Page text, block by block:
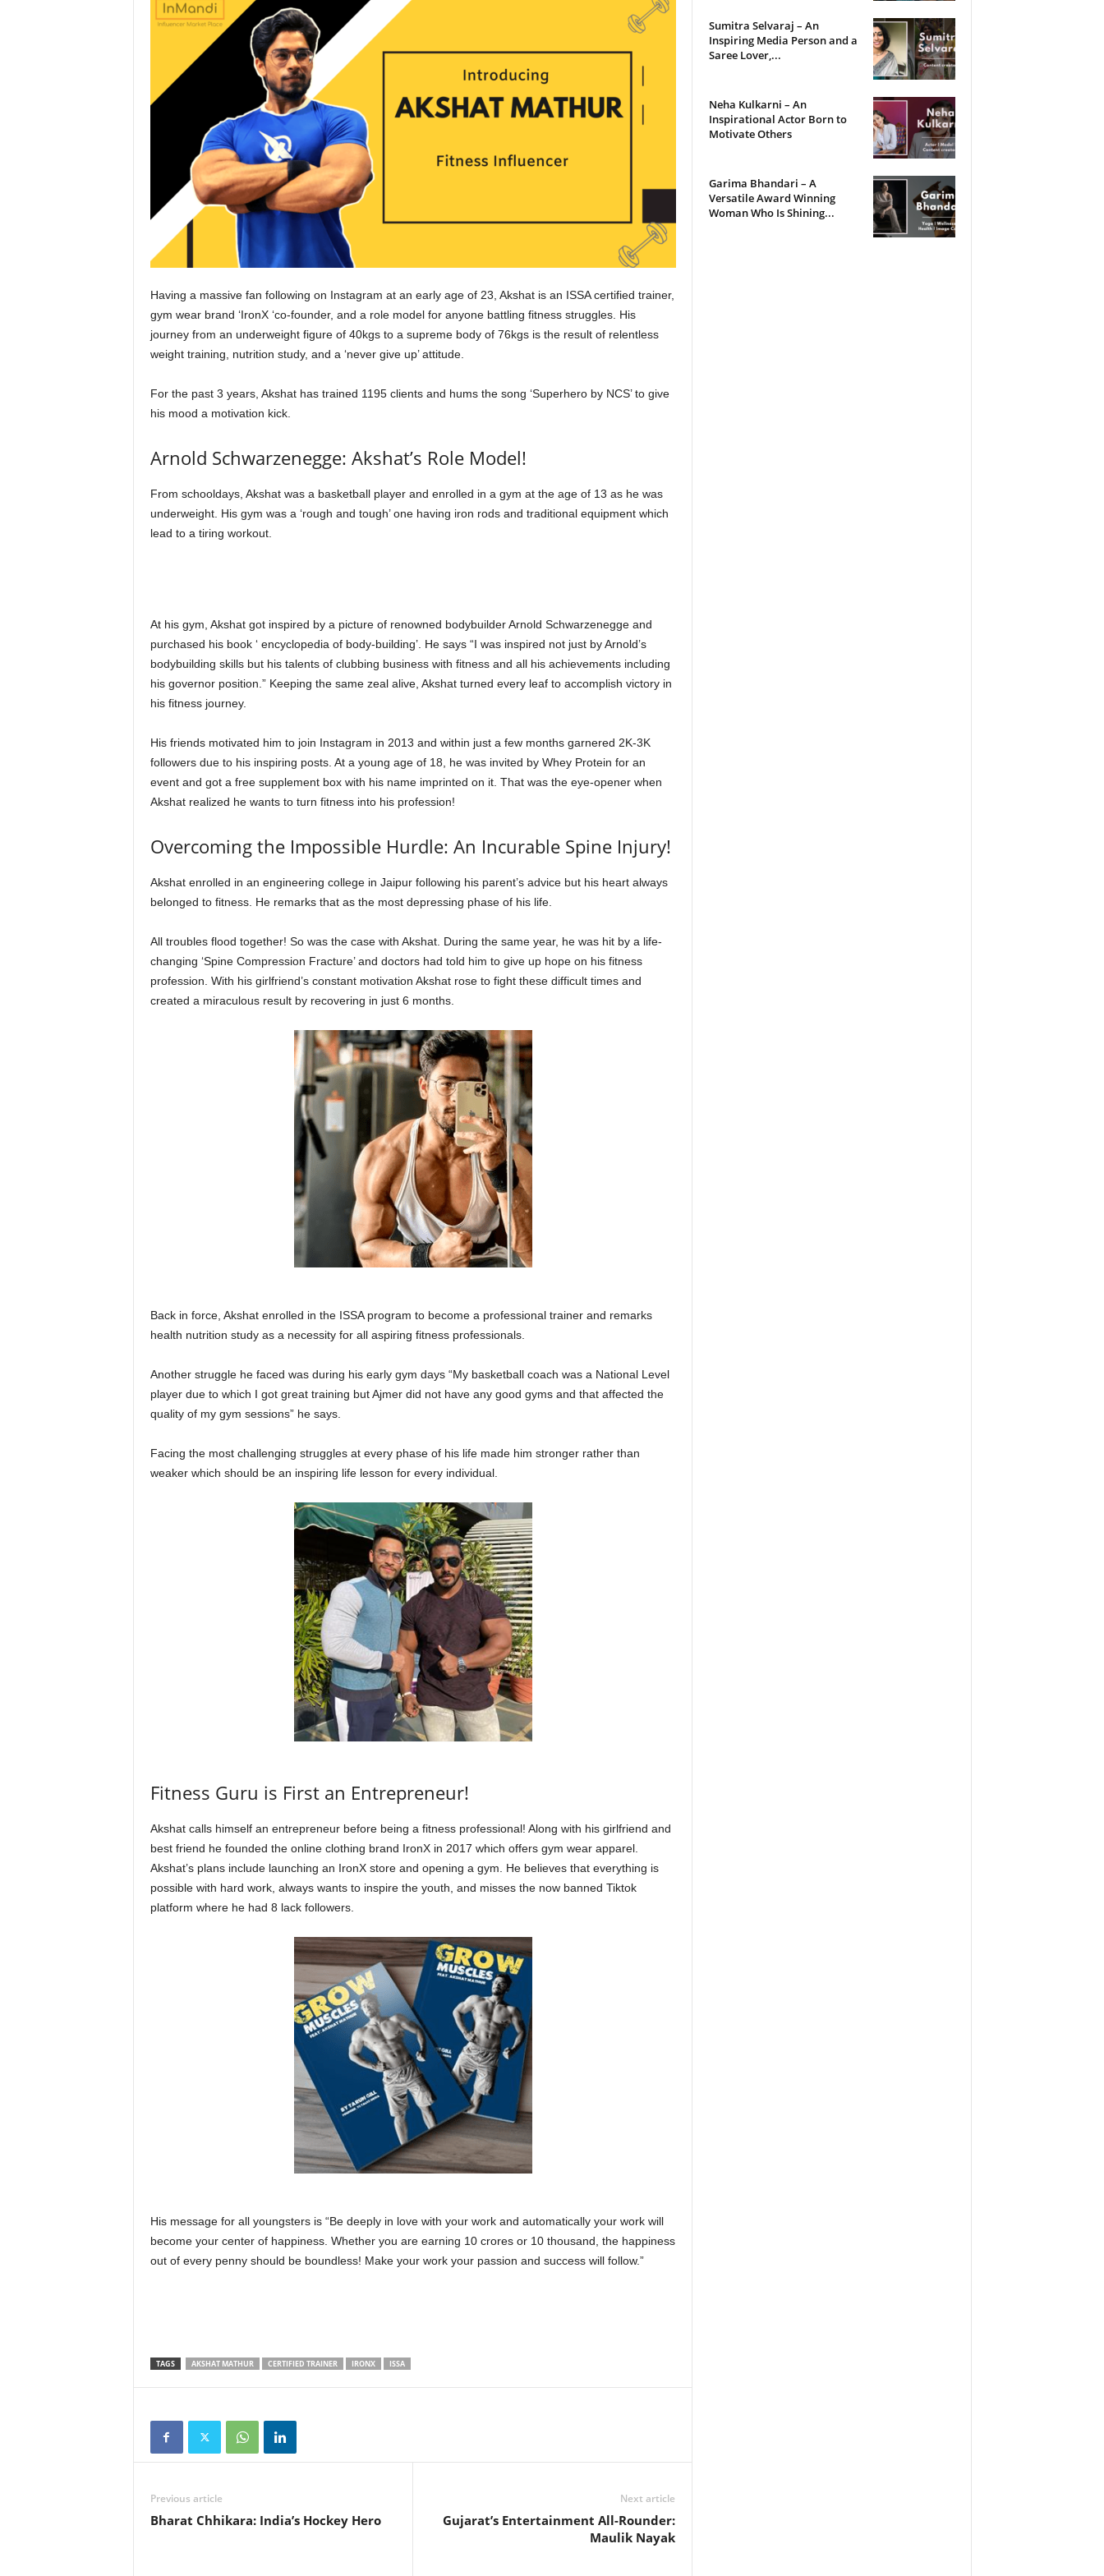
Having a massive fan following on Instagram at an early age of 23, Akshat is an ISSA certified trainer,
gym wear brand ‘IronX ‘co-founder, and a role model for anyone battling fitness struggles. His
journey from an underweight figure of 40kgs to a supreme body of 76kgs is the result of relentless
weight training, nutrition study, and a ‘never give up’ attitude.
For the past 3 years, Akshat has trained 1195 clients and hums the song ‘Superhero by NCS’ to give
his mood a motivation kick.
Arnold Schwarzenegge: Akshat’s Role Model!
From schooldays, Akshat was a basketball player and enrolled in a gym at the age of 13 as he was
underweight. His gym was a ‘rough and tough’ one having iron rods and traditional equipment which
lead to a tiring workout.
At his gym, Akshat got inspired by a picture of renowned bodybuilder Arnold Schwarzenegge and
purchased his book ‘ encyclopedia of body-building’. He says “I was inspired not just by Arnold’s
bodybuilding skills but his talents of clubbing business with fitness and all his achievements including
his governor position.” Keeping the same zeal alive, Akshat turned every leaf to accomplish victory in
his fitness journey.
His friends motivated him to join Instagram in 2013 and within just a few months garnered 2K-3K
followers due to his inspiring posts. At a young age of 18, he was invited by Whey Protein for an
event and got a free supplement box with his name imprinted on it. That was the eye-opener when
Akshat realized he wants to turn fitness into his profession!
Overcoming the Impossible Hurdle: An Incurable Spine Injury!
Akshat enrolled in an engineering college in Jaipur following his parent’s advice but his heart always
belonged to fitness. He remarks that as the most depressing phase of his life.
All troubles flood together! So was the case with Akshat. During the same year, he was hit by a life-
changing ‘Spine Compression Fracture’ and doctors had told him to give up hope on his fitness
profession. With his girlfriend’s constant motivation Akshat rose to fight these difficult times and
created a miraculous result by recovering in just 6 months.
Back in force, Akshat enrolled in the ISSA program to become a professional trainer and remarks
health nutrition study as a necessity for all aspiring fitness professionals.
Another struggle he faced was during his early gym days “My basketball coach was a National Level
player due to which I got great training but Ajmer did not have any good gyms and that affected the
quality of my gym sessions” he says.
Facing the most challenging struggles at every phase of his life made him stronger rather than
weaker which should be an inspiring life lesson for every individual.
Fitness Guru is First an Entrepreneur!
Akshat calls himself an entrepreneur before being a fitness professional! Along with his girlfriend and
best friend he founded the online clothing brand IronX in 2017 which offers gym wear apparel.
Akshat’s plans include launching an IronX store and opening a gym. He believes that everything is
possible with hard work, always wants to inspire the youth, and misses the now banned Tiktok
platform where he had 8 lack followers.
His message for all youngsters is “Be deeply in love with your work and automatically your work will
become your center of happiness. Whether you are earning 10 crores or 10 thousand, the happiness
out of every penny should be boundless! Make your work your passion and success will follow.”
TAGS AKSHAT MATHUR CERTIFIED TRAINER IRONX ISSA
Previous article
Bharat Chhikara: India’s Hockey Hero
Next article
Gujarat’s Entertainment All-Rounder:
Maulik Nayak
Sumitra Selvaraj – An
Inspiring Media Person and a
Saree Lover,...
Neha Kulkarni – An
Inspirational Actor Born to
Motivate Others
Garima Bhandari – A
Versatile Award Winning
Woman Who Is Shining...